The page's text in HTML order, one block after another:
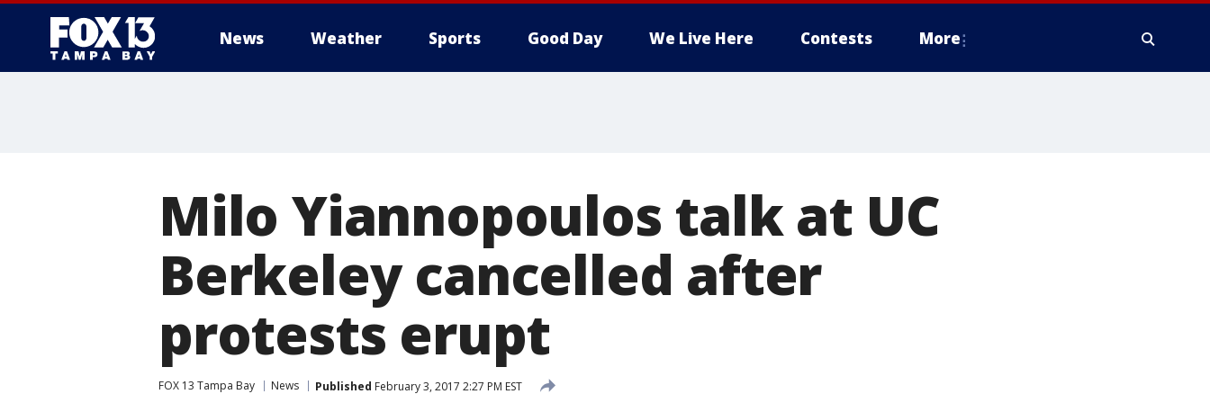
News Weather Sports Good Day We Live Here Contests More
Milo Yiannopoulos talk at UC
Berkeley cancelled after
protests erupt
FOX 13 Tampa Bay News Published February 3, 2017 2:27 PM EST